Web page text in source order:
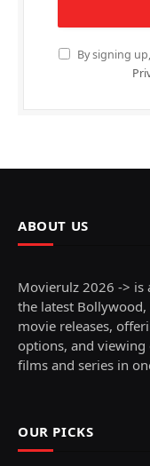
By signing
ABOUT US
Movierulz 2026 -> is
the latest
movie releases,
options, and viewing
films and series in
OUR PICKS